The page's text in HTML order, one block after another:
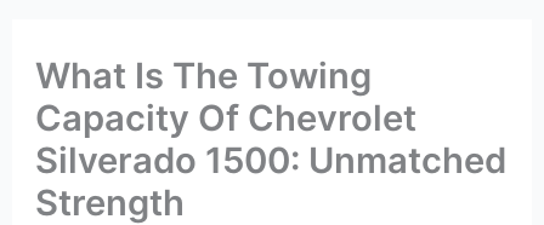
What Is The Towing
Capacity Of Chevrolet
Silverado 1500: Unmatched
Strength